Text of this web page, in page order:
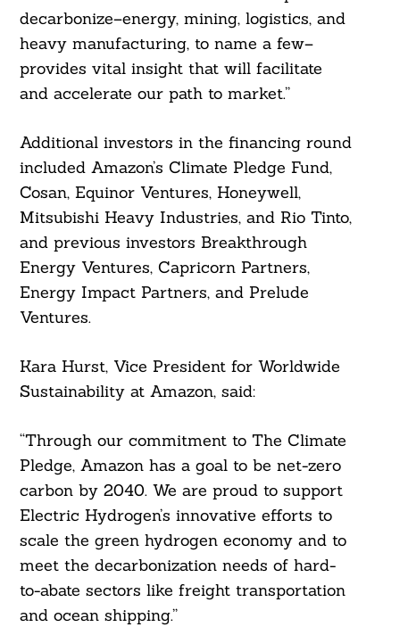
decarbonize–energy, mining, logistics, and
heavy manufacturing, to name a few–
provides vital insight that will facilitate
and accelerate our path to market.”
Additional investors in the financing round
included Amazon’s Climate Pledge Fund,
Cosan, Equinor Ventures, Honeywell,
Mitsubishi Heavy Industries, and Rio Tinto,
and previous investors Breakthrough
Energy Ventures, Capricorn Partners,
Energy Impact Partners, and Prelude
Ventures.
Kara Hurst, Vice President for Worldwide
Sustainability at Amazon, said:
“Through our commitment to The Climate
Pledge, Amazon has a goal to be net-zero
carbon by 2040. We are proud to support
Electric Hydrogen’s innovative efforts to
scale the green hydrogen economy and to
meet the decarbonization needs of hard-
to-abate sectors like freight transportation
and ocean shipping.”